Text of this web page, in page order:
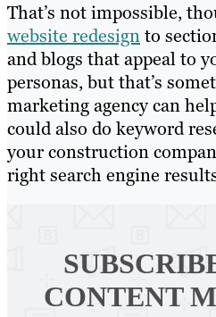
That’s not impossible,
website redesignto
and blogs that appeal to
personas, but that’s
marketing agency can
could also do keyword
your construction
right search engine
CONTENT